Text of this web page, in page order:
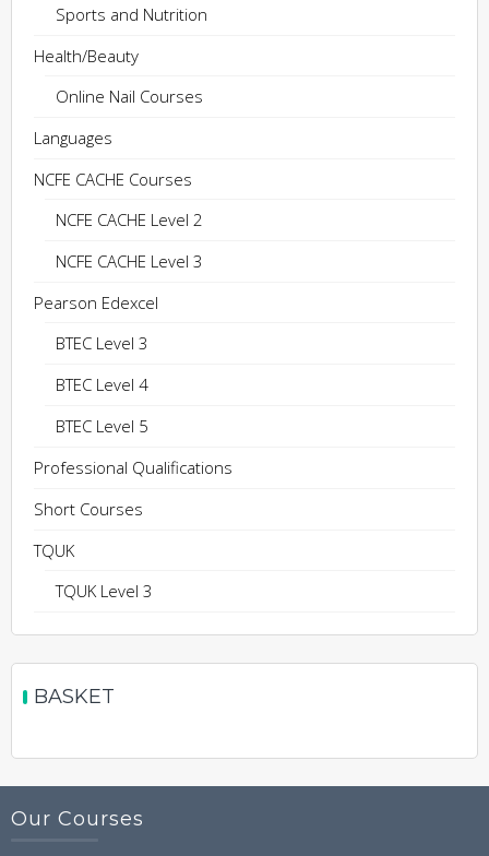
Sports and Nutrition
Health/Beauty
Online Nail Courses
Languages
NCFE CACHE Courses
NCFE CACHE Level 2
NCFE CACHE Level 3
Pearson Edexcel
BTEC Level 3
BTEC Level 4
BTEC Level 5
Professional Qualifications
Short Courses
TQUK
TQUK Level 3
BASKET
Our Courses